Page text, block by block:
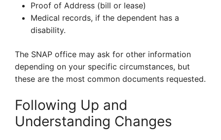
Proof of Address (bill or lease)
Medical records, if the dependent has a
disability.
The SNAP office may ask for other information
depending on your specific circumstances, but
these are the most common documents requested.
Following Up and
Understanding Changes